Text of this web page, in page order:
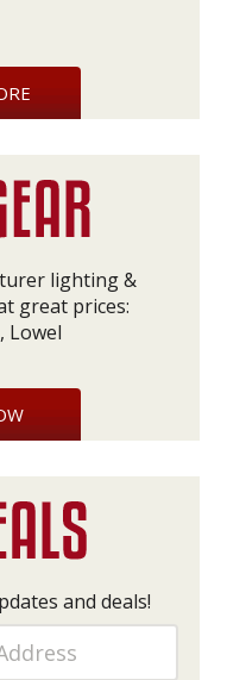
lighting &
great prices:
Lowel
and deals!